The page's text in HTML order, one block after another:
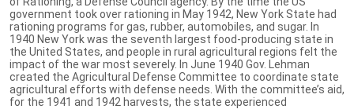
government took over rationing in May 1942, New York State had
rationing programs for gas, rubber, automobiles, and sugar. In
1940 New York was the seventh largest food-producing state in
the United States, and people in rural agricultural regions felt the
impact of the war most severely. In June 1940 Gov. Lehman
created the Agricultural Defense Committee to coordinate state
agricultural efforts with defense needs. With the committee’s aid,
for the 1941 and 1942 harvests, the state experienced